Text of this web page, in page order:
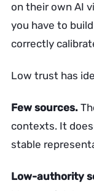
on their own AI
you have to
correctly
Low trust has
Few sources.
contexts. It
stable
Low-authority